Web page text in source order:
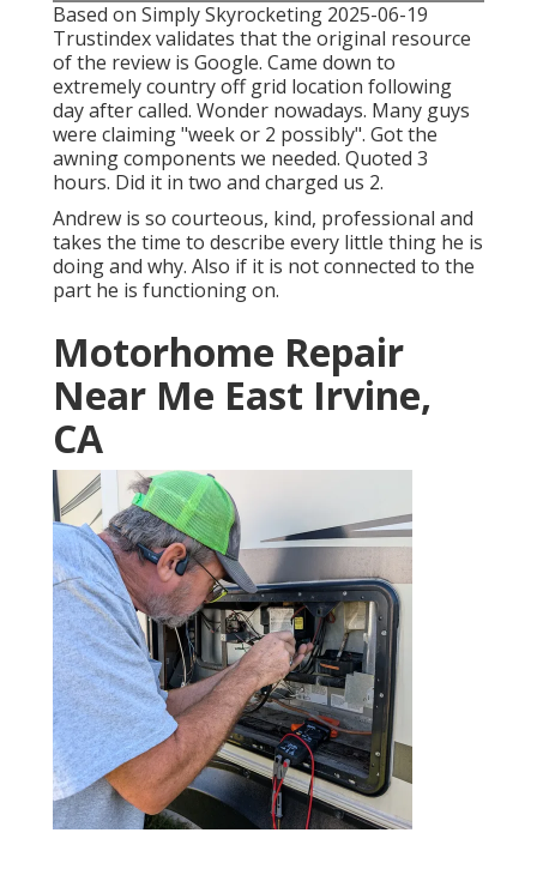
Based on Simply Skyrocketing 2025-06-19
Trustindex validates that the original resource
of the review is Google. Came down to
extremely country off grid location following
day after called. Wonder nowadays. Many guys
were claiming "week or 2 possibly". Got the
awning components we needed. Quoted 3
hours. Did it in two and charged us 2.
Andrew is so courteous, kind, professional and
takes the time to describe every little thing he is
doing and why. Also if it is not connected to the
part he is functioning on.
Motorhome Repair
Near Me East Irvine,
CA